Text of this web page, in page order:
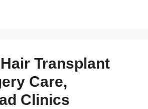
Transplant
Care,
Clinics